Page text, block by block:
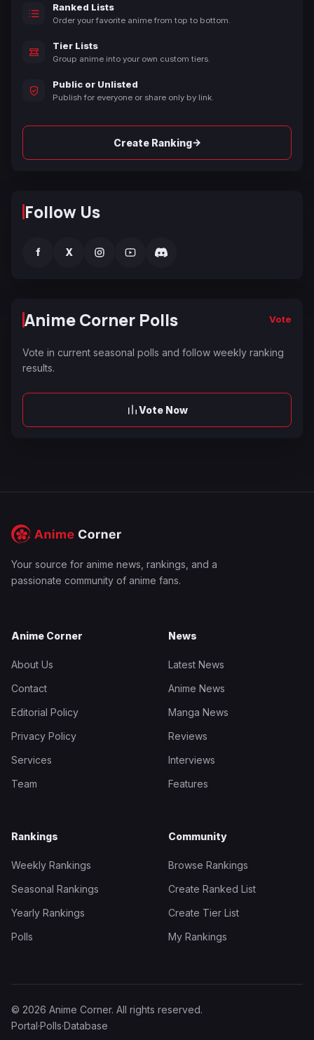
Ranked Lists
Order your favorite anime from top to bottom.
Tier Lists
Group anime into your own custom tiers.
Public or Unlisted
Publish for everyone or share only by link.
Create Ranking→
Follow Us
f X
Anime Corner Polls Vote
Vote in current seasonal polls and follow weekly ranking
results.
Vote Now
Your source for anime news, rankings, and a
passionate community of anime fans.
Anime Corner
About Us
Contact
Editorial Policy
Privacy Policy
Services
Team
News
Latest News
Anime News
Manga News
Reviews
Interviews
Features
Rankings
Weekly Rankings
Seasonal Rankings
Yearly Rankings
Polls
Community
Browse Rankings
Create Ranked List
Create Tier List
My Rankings
© 2026 Anime Corner. All rights reserved.
Portal·Polls·Database